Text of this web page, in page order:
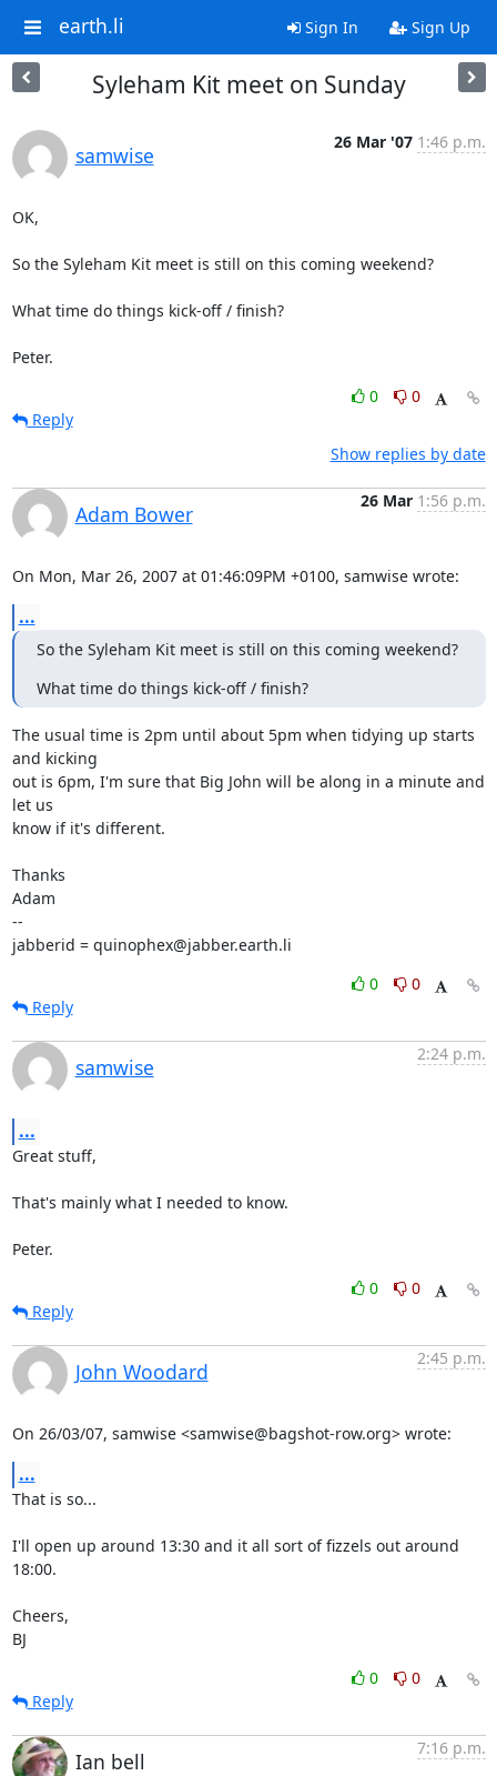
earth.li Sign In Sign Up
Syleham Kit meet on Sunday
samwise
26 Mar '07 1:46 p.m.
OK,
So the Syleham Kit meet is still on this coming weekend?
What time do things kick-off / finish?
Peter.
0
0
Reply
Show replies by date
Adam Bower
26 Mar 1:56 p.m.
On Mon, Mar 26, 2007 at 01:46:09PM +0100, samwise wrote:
...
So the Syleham Kit meet is still on this coming weekend?
What time do things kick-off / finish?
The usual time is 2pm until about 5pm when tidying up starts
and kicking
out is 6pm, I'm sure that Big John will be along in a minute and
let us
know if it's different.
Thanks
Adam
--
jabberid = quinophex@jabber.earth.li
0
0
Reply
samwise
2:24 p.m.
...
Great stuff,
That's mainly what I needed to know.
Peter.
0
0
Reply
John Woodard
2:45 p.m.
On 26/03/07, samwise <samwise@bagshot-row.org> wrote:
...
That is so...
I'll open up around 13:30 and it all sort of fizzels out around
18:00.
Cheers,
BJ
0
0
Reply
Ian bell
7:16 p.m.